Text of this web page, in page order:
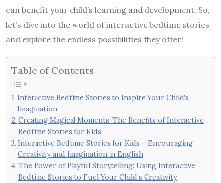
can benefit your child’s learning and development. So,
let’s dive into the world of interactive bedtime stories
and explore the endless possibilities they offer!
Table of Contents
Interactive Bedtime Stories to Inspire Your Child’s
Imagination
Creating Magical Moments: The Benefits of Interactive
Bedtime Stories for Kids
Interactive Bedtime Stories for Kids – Encouraging
Creativity and Imagination in English
The Power of Playful Storytelling: Using Interactive
Bedtime Stories to Fuel Your Child’s Creativity